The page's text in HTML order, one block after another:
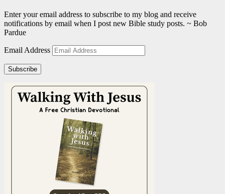
Enter your email address to subscribe to my blog and receive
notifications by email when I post new Bible study posts. ~ Bob
Pardue
Email Address
Subscribe